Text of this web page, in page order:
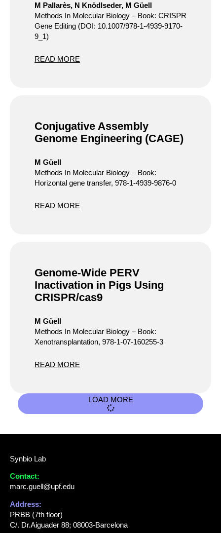
M Pallarès, N Knödlseder, M Güell
Methods In Molecular Biology – Book: CRISPR
Gene Editing (DOI: 10.1007/978-1-4939-9170-
9_1)
READ MORE
Conjugative Assembly
Genome Engineering (CAGE)
M Güell
Methods In Molecular Biology – Book:
Horizontal gene transfer, 978-1-4939-9876-0
READ MORE
Genome-Wide PERV
Inactivation in Pigs Using
CRISPR/cas9
M Güell
Methods In Molecular Biology – Book:
Xenotransplantation, 978-1-07-160255-3
READ MORE
LOAD MORE
Synbio Lab
Contact:
marc.guell@upf.edu
Address:
PRBB (7th floor)
C/. Dr.Aiguader 88; 08003-Barcelona